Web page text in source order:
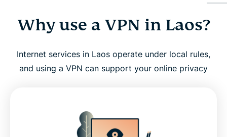
Why use a VPN in Laos?
How to get a Laos IP address in 3 easy steps
Why ExpressVPN is the best VPN for Laos
Why use a VPN in Laos?
Internet services in Laos operate under local rules,
and using a VPN can support your online privacy